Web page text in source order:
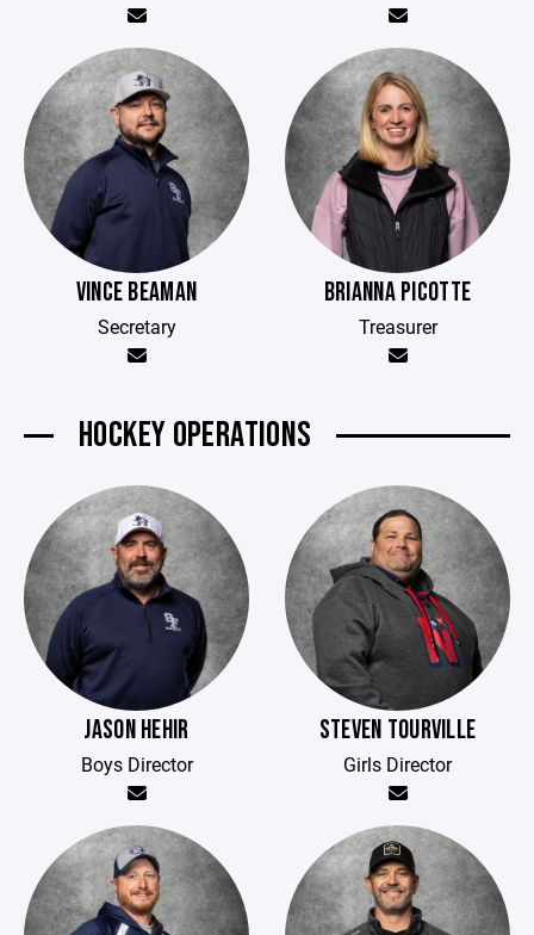
VINCE BEAMAN
Secretary
BRIANNA PICOTTE
Treasurer
HOCKEY OPERATIONS
JASON HEHIR
Boys Director
STEVEN TOURVILLE
Girls Director